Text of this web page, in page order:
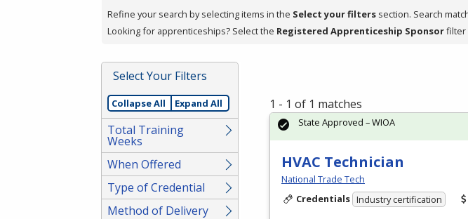
a
filter,
Enter
or
Spacebar.
Refine your search by selecting items in the Select your filters section. Search
Looking for apprenticeships? Select the Registered Apprenticeship Sponsorfilter
Select Your Filters
Collapse All Expand All
Total Training
Weeks
When Offered
Type of Credential
Method of Delivery
1 - 1 of 1 matches
HVAC Technician
National Trade Tech
Credentials Industry certification
State Approved – WIOA